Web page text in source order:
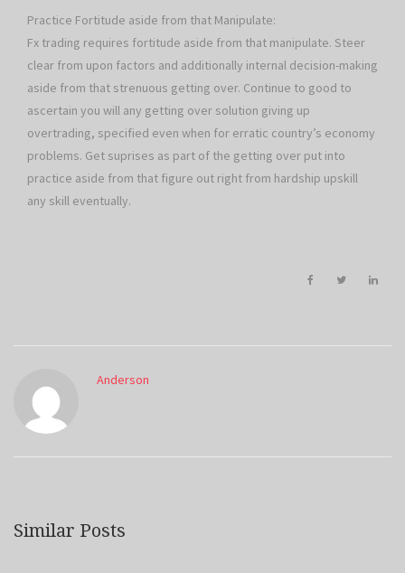
Practice Fortitude aside from that Manipulate:
Fx trading requires fortitude aside from that manipulate. Steer
clear from upon factors and additionally internal decision-making
aside from that strenuous getting over. Continue to good to
ascertain you will any getting over solution giving up
overtrading, specified even when for erratic country’s economy
problems. Get suprises as part of the getting over put into
practice aside from that figure out right from hardship upskill
any skill eventually.
Anderson
Similar Posts